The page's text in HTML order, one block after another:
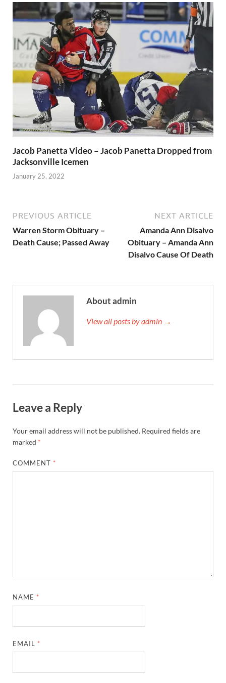
Jacob Panetta Video – Jacob Panetta Dropped from
Jacksonville Icemen
January 25, 2022
PREVIOUS ARTICLE
Warren Storm Obituary –
Death Cause; Passed Away
NEXT ARTICLE
Amanda Ann Disalvo
Obituary – Amanda Ann
Disalvo Cause Of Death
About admin
View all posts by admin →
Leave a Reply
Your email address will not be published. Required fields are
marked *
COMMENT *
NAME *
EMAIL *